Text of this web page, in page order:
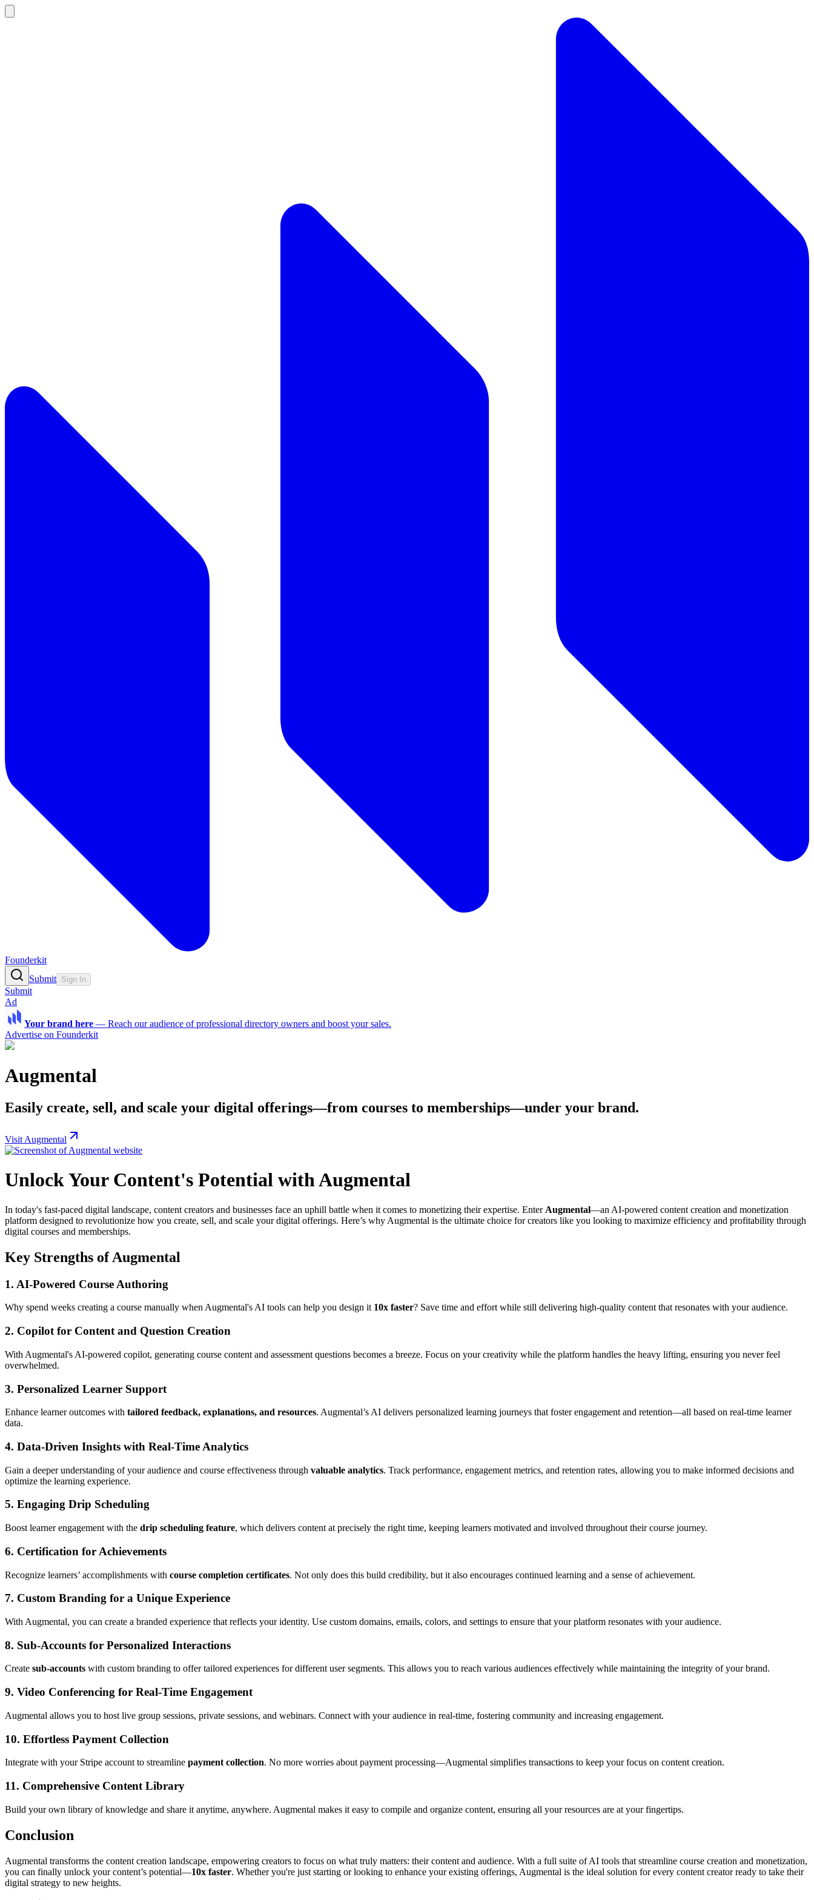
Founderkit
Submit Sign In
Submit
Ad
Your brand here — Reach our audience of professional directory owners and boost your sales.
Advertise on Founderkit
Augmental
Easily create, sell, and scale your digital offerings—from courses to memberships—under your brand.
Visit Augmental
Unlock Your Content's Potential with Augmental
In today's fast-paced digital landscape, content creators and businesses face an uphill battle when it comes to monetizing their expertise. Enter Augmental—an AI-powered content creation and monetization
platform designed to revolutionize how you create, sell, and scale your digital offerings. Here’s why Augmental is the ultimate choice for creators like you looking to maximize efficiency and profitability through
digital courses and memberships.
Key Strengths of Augmental
1. AI-Powered Course Authoring
Why spend weeks creating a course manually when Augmental's AI tools can help you design it 10x faster? Save time and effort while still delivering high-quality content that resonates with your audience.
2. Copilot for Content and Question Creation
With Augmental's AI-powered copilot, generating course content and assessment questions becomes a breeze. Focus on your creativity while the platform handles the heavy lifting, ensuring you never feel
overwhelmed.
3. Personalized Learner Support
Enhance learner outcomes with tailored feedback, explanations, and resources. Augmental’s AI delivers personalized learning journeys that foster engagement and retention—all based on real-time learner
data.
4. Data-Driven Insights with Real-Time Analytics
Gain a deeper understanding of your audience and course effectiveness through valuable analytics. Track performance, engagement metrics, and retention rates, allowing you to make informed decisions and
optimize the learning experience.
5. Engaging Drip Scheduling
Boost learner engagement with the drip scheduling feature, which delivers content at precisely the right time, keeping learners motivated and involved throughout their course journey.
6. Certification for Achievements
Recognize learners’ accomplishments with course completion certificates. Not only does this build credibility, but it also encourages continued learning and a sense of achievement.
7. Custom Branding for a Unique Experience
With Augmental, you can create a branded experience that reflects your identity. Use custom domains, emails, colors, and settings to ensure that your platform resonates with your audience.
8. Sub-Accounts for Personalized Interactions
Create sub-accounts with custom branding to offer tailored experiences for different user segments. This allows you to reach various audiences effectively while maintaining the integrity of your brand.
9. Video Conferencing for Real-Time Engagement
Augmental allows you to host live group sessions, private sessions, and webinars. Connect with your audience in real-time, fostering community and increasing engagement.
10. Effortless Payment Collection
Integrate with your Stripe account to streamline payment collection. No more worries about payment processing—Augmental simplifies transactions to keep your focus on content creation.
11. Comprehensive Content Library
Build your own library of knowledge and share it anytime, anywhere. Augmental makes it easy to compile and organize content, ensuring all your resources are at your fingertips.
Conclusion
Augmental transforms the content creation landscape, empowering creators to focus on what truly matters: their content and audience. With a full suite of AI tools that streamline course creation and monetization,
you can finally unlock your content’s potential—10x faster. Whether you're just starting or looking to enhance your existing offerings, Augmental is the ideal solution for every content creator ready to take their
digital strategy to new heights.